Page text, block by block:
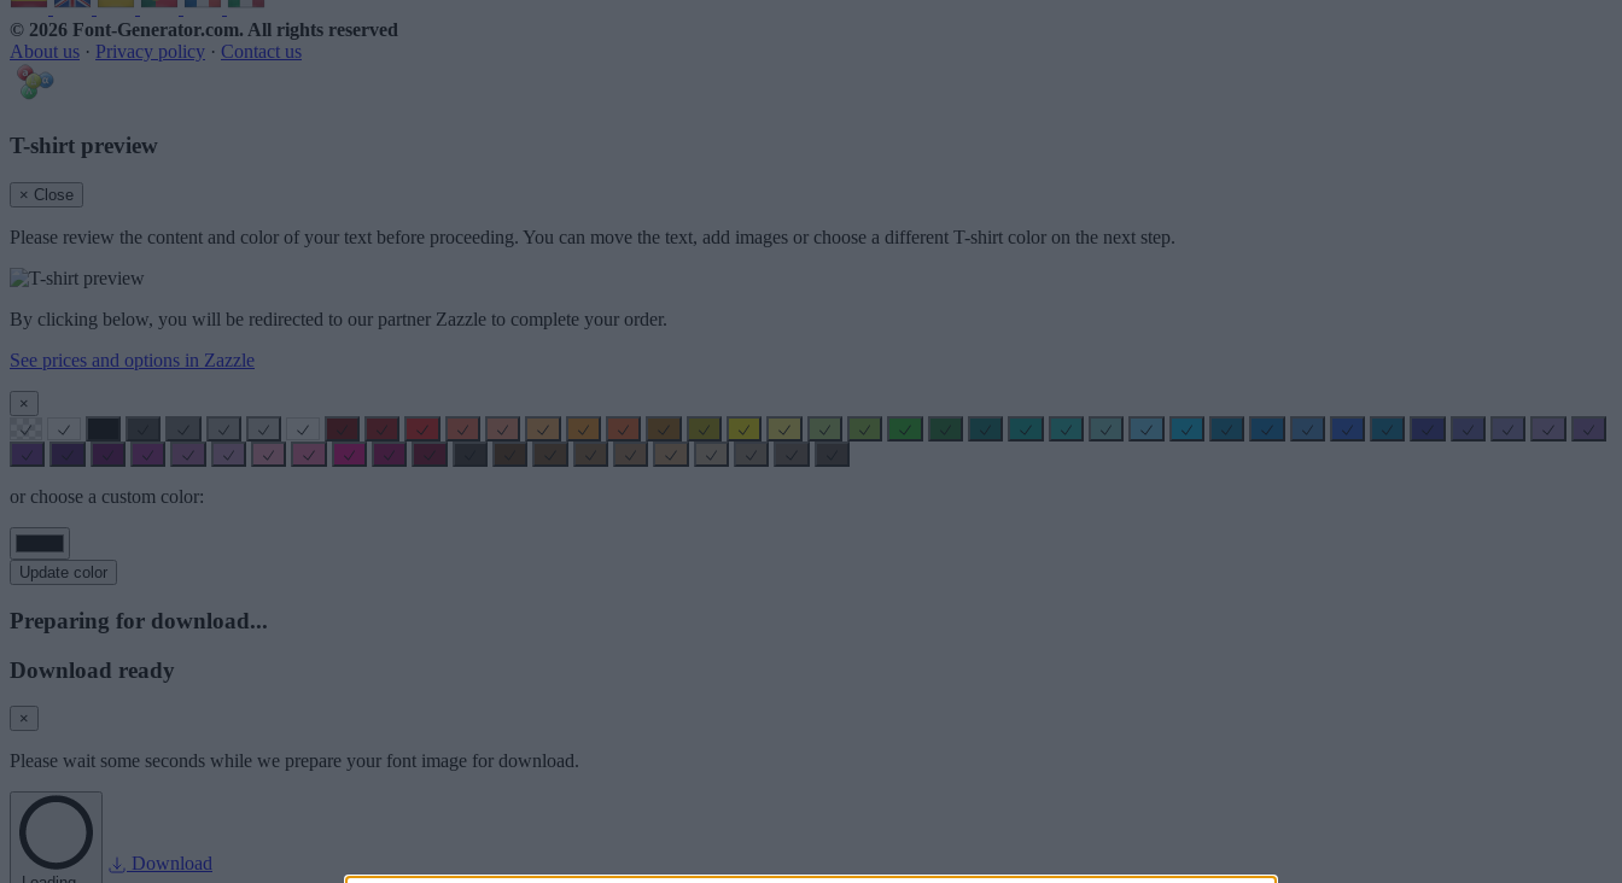
© 2026 Font-Generator.com. All rights reserved
About us · Privacy policy · Contact us
T-shirt preview
× Close
Please review the content and color of your text before proceeding. You can move the text, add images or choose a different T-shirt color on the next step.
By clicking below, you will be redirected to our partner Zazzle to complete your order.
See prices and options in Zazzle
×
or choose a custom color:
Update color
Preparing for download...
Download ready
×
Please wait some seconds while we prepare your font image for download.
Download